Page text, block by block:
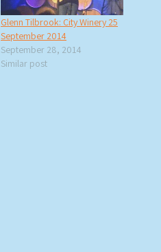
Glenn Tilbrook: City Winery 25
September 2014
September 28, 2014
Similar post